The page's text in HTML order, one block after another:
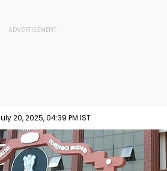
20, 2025, 04:39 PM IST